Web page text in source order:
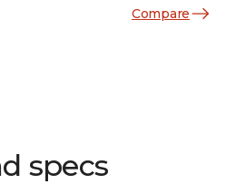
Compare
specs